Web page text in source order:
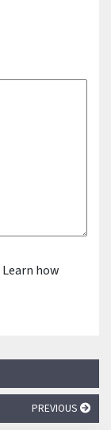
Learn how
PREVIOUS